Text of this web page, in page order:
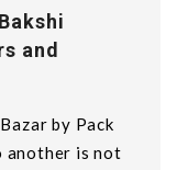
and
by Pack
another is not